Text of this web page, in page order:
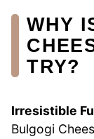
WHY
TRY?
Irresistible
Bulgogi